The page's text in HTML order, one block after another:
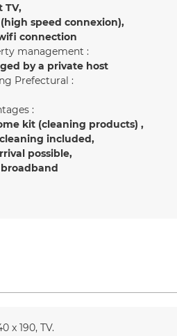
TV
speed connexion)
connection
management :
by a private host
Prefectural :
:
kit (cleaning products)
included
possible
x 190 TV